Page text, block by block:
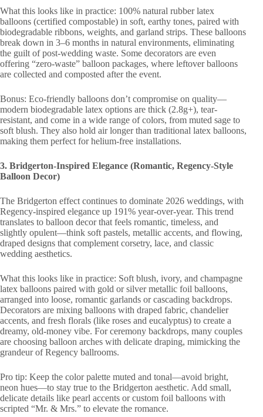
What this looks like in practice: 100% natural rubber latex
balloons (certified compostable) in soft, earthy tones, paired with
biodegradable ribbons, weights, and garland strips. These balloons
break down in 3–6 months in natural environments, eliminating
the guilt of post-wedding waste. Some decorators are even
offering “zero-waste” balloon packages, where leftover balloons
are collected and composted after the event.
Bonus: Eco-friendly balloons don’t compromise on quality—
modern biodegradable latex options are thick (2.8g+), tear-
resistant, and come in a wide range of colors, from muted sage to
soft blush. They also hold air longer than traditional latex balloons,
making them perfect for helium-free installations.
3. Bridgerton-Inspired Elegance (Romantic, Regency-Style
Balloon Decor)
The Bridgerton effect continues to dominate 2026 weddings, with
Regency-inspired elegance up 191% year-over-year. This trend
translates to balloon decor that feels romantic, timeless, and
slightly opulent—think soft pastels, metallic accents, and flowing,
draped designs that complement corsetry, lace, and classic
wedding aesthetics.
What this looks like in practice: Soft blush, ivory, and champagne
latex balloons paired with gold or silver metallic foil balloons,
arranged into loose, romantic garlands or cascading backdrops.
Decorators are mixing balloons with draped fabric, chandelier
accents, and fresh florals (like roses and eucalyptus) to create a
dreamy, old-money vibe. For ceremony backdrops, many couples
are choosing balloon arches with delicate draping, mimicking the
grandeur of Regency ballrooms.
Pro tip: Keep the color palette muted and tonal—avoid bright,
neon hues—to stay true to the Bridgerton aesthetic. Add small,
delicate details like pearl accents or custom foil balloons with
scripted “Mr. & Mrs.” to elevate the romance.